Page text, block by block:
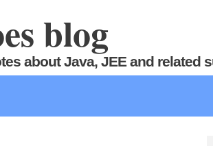
blog
about Java, JEE and related